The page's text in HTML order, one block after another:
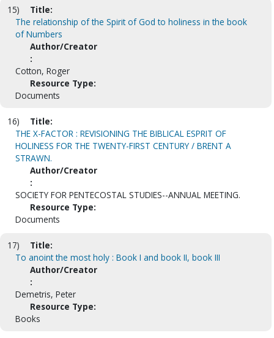
15)
Title:
The relationship of the Spirit of God to holiness in the book
of Numbers
Author/Creator
:
Cotton, Roger
Resource Type:
Documents
16)
Title:
THE X-FACTOR : REVISIONING THE BIBLICAL ESPRIT OF
HOLINESS FOR THE TWENTY-FIRST CENTURY / BRENT A
STRAWN.
Author/Creator
:
SOCIETY FOR PENTECOSTAL STUDIES--ANNUAL MEETING.
Resource Type:
Documents
17)
Title:
To anoint the most holy : Book I and book II, book III
Author/Creator
:
Demetris, Peter
Resource Type:
Books